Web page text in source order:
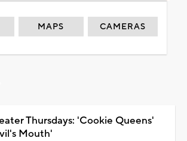
MAPS CAMERAS
Thursdays: 'Cookie Queens'
Mouth'